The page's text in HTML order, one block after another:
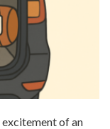
of an